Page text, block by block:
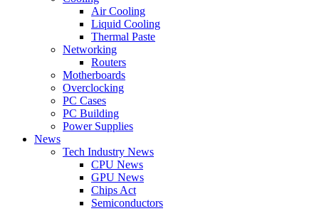
Air Cooling
Liquid Cooling
Thermal Paste
Networking
Routers
Motherboards
Overclocking
PC Cases
PC Building
Power Supplies
News
Tech Industry News
CPU News
GPU News
Chips Act
Semiconductors